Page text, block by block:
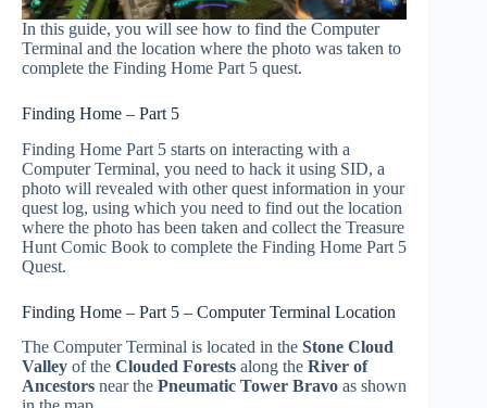
In this guide, you will see how to find the Computer
Terminal and the location where the photo was taken to
complete the Finding Home Part 5 quest.
Finding Home – Part 5
Finding Home Part 5 starts on interacting with a
Computer Terminal, you need to hack it using SID, a
photo will revealed with other quest information in your
quest log, using which you need to find out the location
where the photo has been taken and collect the Treasure
Hunt Comic Book to complete the Finding Home Part 5
Quest.
Finding Home – Part 5 – Computer Terminal Location
The Computer Terminal is located in the Stone Cloud
Valley of the Clouded Forests along the River of
Ancestors near the Pneumatic Tower Bravo as shown